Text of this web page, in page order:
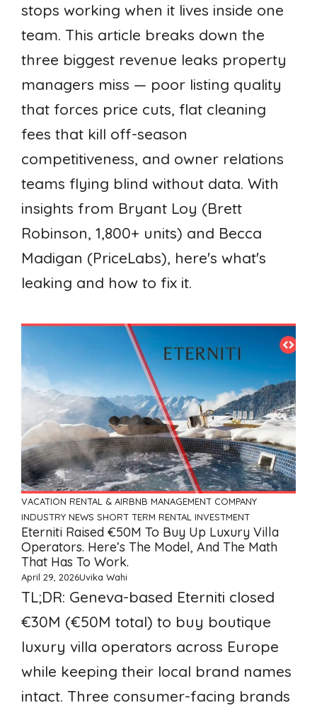
stops working when it lives inside one
team. This article breaks down the
three biggest revenue leaks property
managers miss — poor listing quality
that forces price cuts, flat cleaning
fees that kill off-season
competitiveness, and owner relations
teams flying blind without data. With
insights from Bryant Loy (Brett
Robinson, 1,800+ units) and Becca
Madigan (PriceLabs), here's what's
leaking and how to fix it.
VACATION RENTAL & AIRBNB MANAGEMENT COMPANY
INDUSTRY NEWS SHORT TERM RENTAL INVESTMENT
Eterniti Raised €50M To Buy Up Luxury Villa
Operators. Here’s The Model, And The Math
That Has To Work.
April 29, 2026Uvika Wahi
TL;DR: Geneva-based Eterniti closed
€30M (€50M total) to buy boutique
luxury villa operators across Europe
while keeping their local brand names
intact. Three consumer-facing brands